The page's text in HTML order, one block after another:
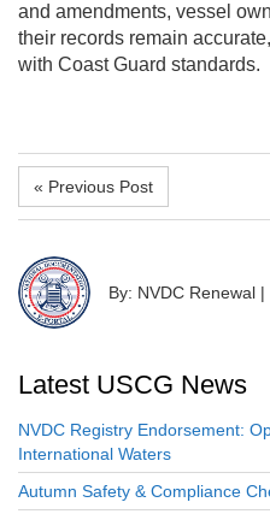
and amendments, vessel
their records remain
with Coast Guard standards.
« Previous Post
By: NVDC Renewal |
Latest USCG News
NVDC Registry Endorsement:
International Waters
Autumn Safety & Compliance